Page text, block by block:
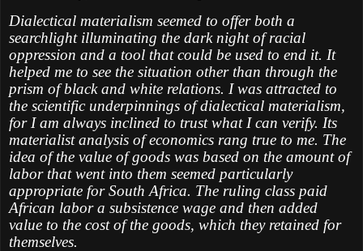
Dialectical materialism seemed to offer both a
searchlight illuminating the dark night of racial
oppression and a tool that could be used to end it. It
helped me to see the situation other than through the
prism of black and white relations. I was attracted to
the scientific underpinnings of dialectical materialism,
for I am always inclined to trust what I can verify. Its
materialist analysis of economics rang true to me. The
idea of the value of goods was based on the amount of
labor that went into them seemed particularly
appropriate for South Africa. The ruling class paid
African labor a subsistence wage and then added
value to the cost of the goods, which they retained for
themselves.